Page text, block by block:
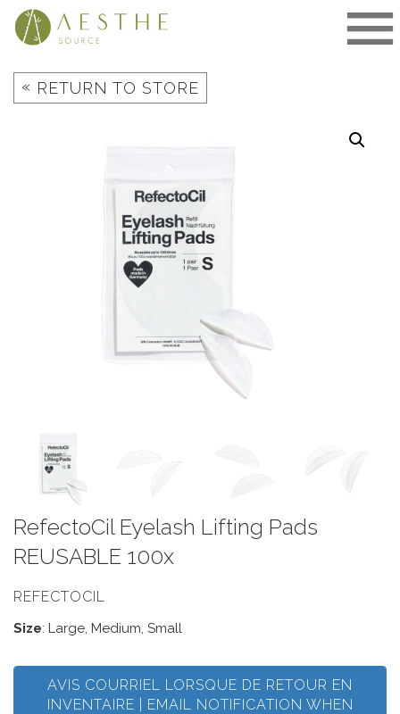
Skip
« RETURN TO STORE
RefectoCil Eyelash Lifting Pads
REUSABLE 100x
REFECTOCIL
Size: Large, Medium, Small
AVIS COURRIEL LORSQUE DE RETOUR EN
INVENTAIRE | EMAIL NOTIFICATION WHEN